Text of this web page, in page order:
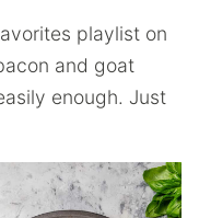
playlist on
and goat
enough. Just